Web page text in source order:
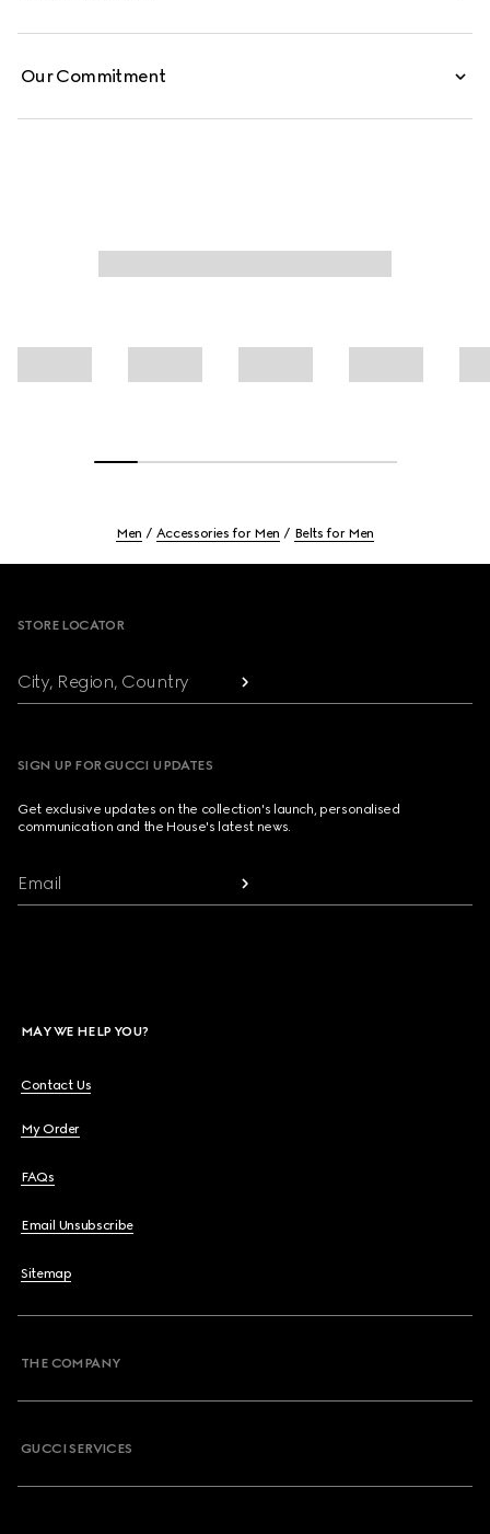
Our Commitment
Men Accessories for Men Belts for Men
STORE LOCATOR
City, Region, Country
SIGN UP FOR GUCCI UPDATES
Get exclusive updates on the collection's launch, personalised
communication and the House's latest news.
Email
MAY WE HELP YOU?
Contact Us
My Order
FAQs
Email Unsubscribe
Sitemap
THE COMPANY
GUCCI SERVICES